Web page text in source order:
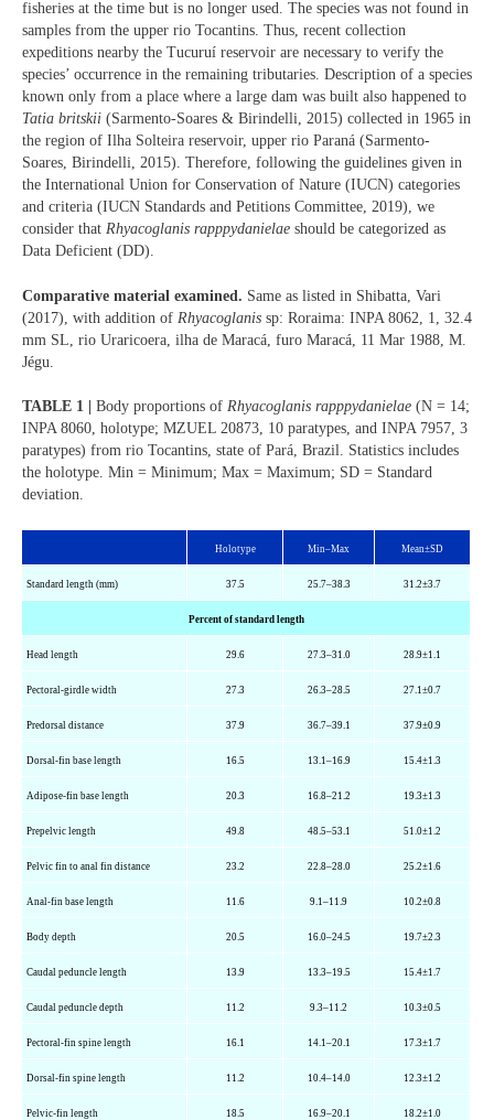
fisheries at the time but is no longer used. The species was not found in
samples from the upper rio Tocantins. Thus, recent collection
expeditions nearby the Tucuruí reservoir are necessary to verify the
species’ occurrence in the remaining tributaries. Description of a species
known only from a place where a large dam was built also happened to
Tatia britskii (Sarmento-Soares & Birindelli, 2015) collected in 1965 in
the region of Ilha Solteira reservoir, upper rio Paraná (Sarmento-
Soares, Birindelli, 2015). Therefore, following the guidelines given in
the International Union for Conservation of Nature (IUCN) categories
and criteria (IUCN Standards and Petitions Committee, 2019), we
consider that Rhyacoglanis rapppydanielae should be categorized as
Data Deficient (DD).
Comparative material examined. Same as listed in Shibatta, Vari
(2017), with addition of Rhyacoglanis sp: Roraima: INPA 8062, 1, 32.4
mm SL, rio Uraricoera, ilha de Maracá, furo Maracá, 11 Mar 1988, M.
Jégu.
TABLE 1 | Body proportions of Rhyacoglanis rapppydanielae (N = 14;
INPA 8060, holotype; MZUEL 20873, 10 paratypes, and INPA 7957, 3
paratypes) from rio Tocantins, state of Pará, Brazil. Statistics includes
the holotype. Min = Minimum; Max = Maximum; SD = Standard
deviation.
Holotype Min–Max Mean±SD
Standard length (mm) 37.5 25.7–38.3 31.2±3.7
Percent of standard length
Head length 29.6 27.3–31.0 28.9±1.1
Pectoral-girdle width 27.3 26.3–28.5 27.1±0.7
Predorsal distance 37.9 36.7–39.1 37.9±0.9
Dorsal-fin base length 16.5 13.1–16.9 15.4±1.3
Adipose-fin base length 20.3 16.8–21.2 19.3±1.3
Prepelvic length 49.8 48.5–53.1 51.0±1.2
Pelvic fin to anal fin distance 23.2 22.8–28.0 25.2±1.6
Anal-fin base length 11.6 9.1–11.9 10.2±0.8
Body depth 20.5 16.0–24.5 19.7±2.3
Caudal peduncle length 13.9 13.3–19.5 15.4±1.7
Caudal peduncle depth 11.2 9.3–11.2 10.3±0.5
Pectoral-fin spine length 16.1 14.1–20.1 17.3±1.7
Dorsal-fin spine length 11.2 10.4–14.0 12.3±1.2
Pelvic-fin length 18.5 16.9–20.1 18.2±1.0